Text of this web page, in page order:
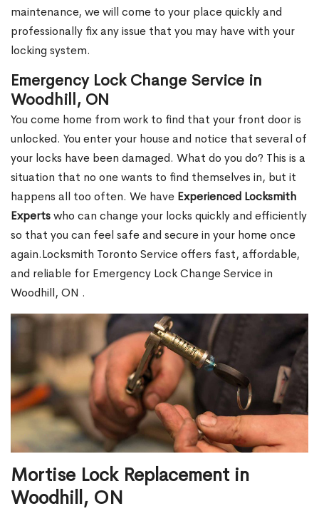
maintenance, we will come to your place quickly and
professionally fix any issue that you may have with your
locking system.
Emergency Lock Change Service in
Woodhill, ON
You come home from work to find that your front door is
unlocked. You enter your house and notice that several of
your locks have been damaged. What do you do? This is a
situation that no one wants to find themselves in, but it
happens all too often. We have Experienced Locksmith
Expertswho can change your locks quickly and efficiently
so that you can feel safe and secure in your home once
again.Locksmith Toronto Service offers fast, affordable,
and reliable for Emergency Lock Change Service in
Woodhill, ON .
Mortise Lock Replacement in
Woodhill, ON